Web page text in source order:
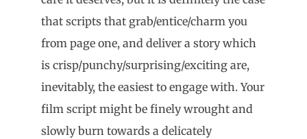
that scripts that grab/entice/charm you
from page one, and deliver a story which
is crisp/punchy/surprising/exciting are,
inevitably, the easiest to engage with. Your
film script might be finely wrought and
slowly burn towards a delicately